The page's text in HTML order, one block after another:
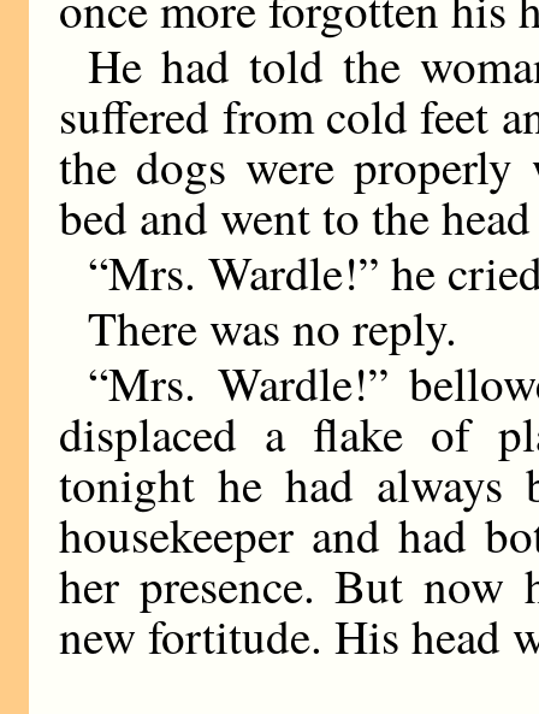
He had told the
suffered from cold feet
the dogs were
bed and went to the
“Mrs. Wardle!” he
There was no reply.
“Mrs. Wardle!”
displaced a flake of
tonight he had always
housekeeper and had
her presence. But now
new fortitude. His head